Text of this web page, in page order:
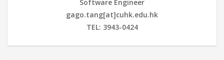
Software Engineer
gago.tang[at]cuhk.edu.hk
TEL: 3943-0424